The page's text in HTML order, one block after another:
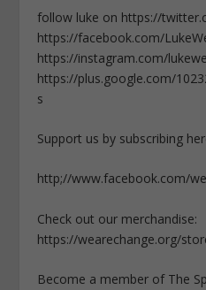
follow luke on https://
https://facebook.com/
https://instagram.com/
https://plus.google.com/
s
Support us by subscribing
http;//www.facebook.com/
Check out our merchandise:
https://wearechange.org/
Become a member of The